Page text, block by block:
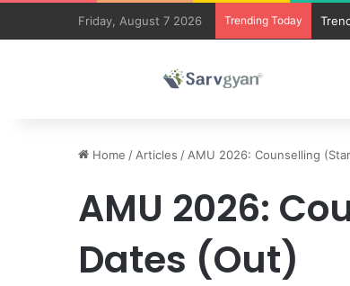
Friday, August 7 2026 Trending Today
Home / Articles / AMU 2026: Counselling
AMU 2026:
Dates (Out)